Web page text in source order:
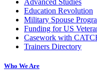
Education Revolution
Military Spouse
Funding for US
Casework with
Trainers Directory
Who We Are